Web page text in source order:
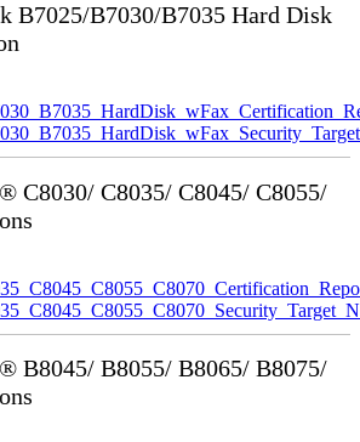
B7025/B7030/B7035 Hard Disk
C8030/ C8035/ C8045/ C8055/
B8045/ B8055/ B8065/ B8075/